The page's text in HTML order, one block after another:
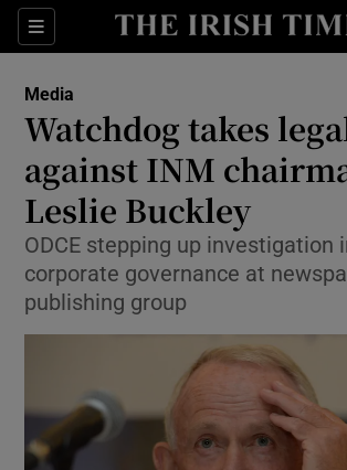
Sections
Show Food sub
Show Life &
Show
Show Science
Media
Watchdog takes
against INM
Leslie Buckley
ODCE stepping up investigation
corporate governance at
publishing group